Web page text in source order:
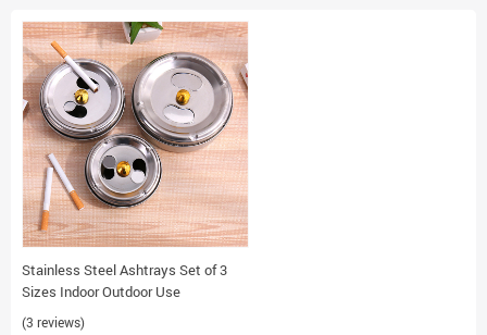
Stainless Steel Ashtrays Set of 3
Sizes Indoor Outdoor Use
(3 reviews)